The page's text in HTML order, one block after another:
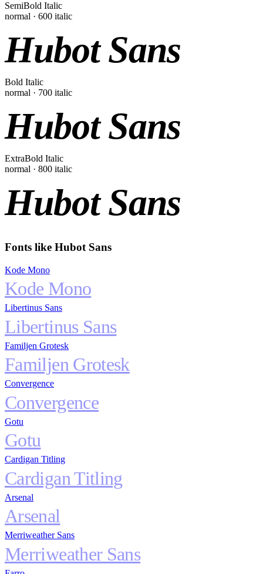
SemiBold Italic
normal · 600 italic
Hubot Sans
Bold Italic
normal · 700 italic
Hubot Sans
ExtraBold Italic
normal · 800 italic
Hubot Sans
Fonts like Hubot Sans
Kode Mono
Kode Mono
Libertinus Sans
Libertinus Sans
Familjen Grotesk
Familjen Grotesk
Convergence
Convergence
Gotu
Gotu
Cardigan Titling
Cardigan Titling
Arsenal
Arsenal
Merriweather Sans
Merriweather Sans